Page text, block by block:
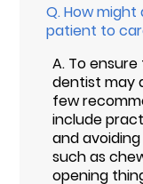
Q.How might
patient to
A. To
dentist may
few
include
and
such as
opening